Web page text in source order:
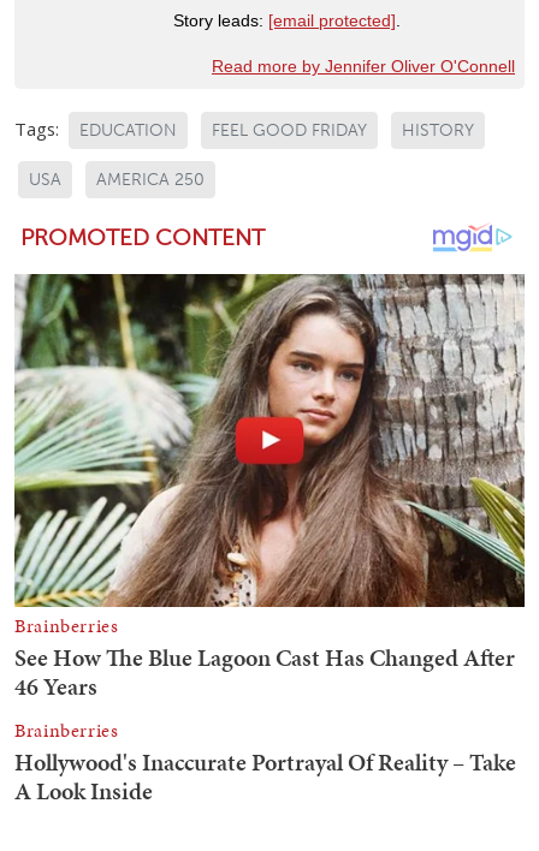
Story leads: [email protected]
Read more by Jennifer Oliver O'Connell
Tags: EDUCATION FEEL GOOD FRIDAY HISTORY
USA AMERICA 250